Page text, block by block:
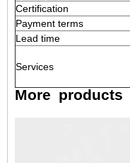
Certification
Payment terms
Lead time
Services
More products